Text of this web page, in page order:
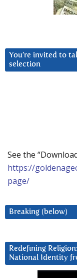
You’re invited to
selection
See the
https://
page/
Breaking (below)
Redefining
National Identity